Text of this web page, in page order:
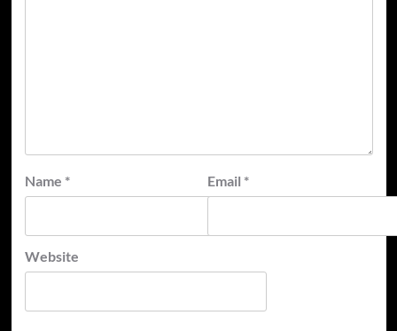
Name * Email *
Website